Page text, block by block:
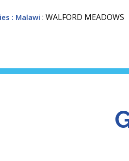
: Malawi : WALFORD MEADOWS